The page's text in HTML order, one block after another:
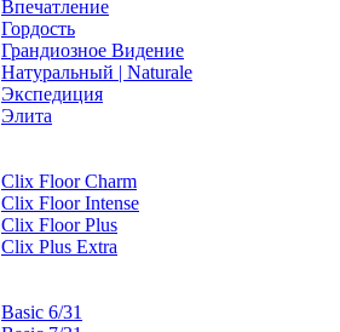
Впечатление
Гордость
Грандиозное Видение
Натуральный | Naturale
Экспедиция
Элита
Clix Floor Charm
Clix Floor Intense
Clix Floor Plus
Clix Plus Extra
Basic 6/31